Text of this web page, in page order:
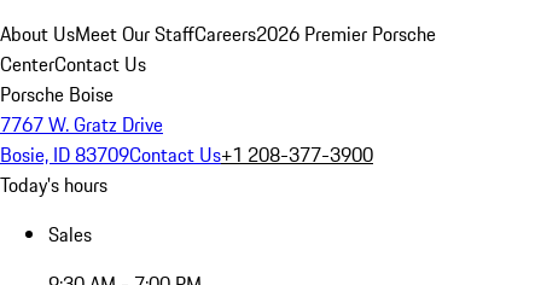
About UsMeet Our StaffCareers2026 Premier Porsche
CenterContact Us
Porsche Boise
7767 W. Gratz Drive
Bosie, ID 83709Contact Us+1 208-377-3900
Today's hours
Sales